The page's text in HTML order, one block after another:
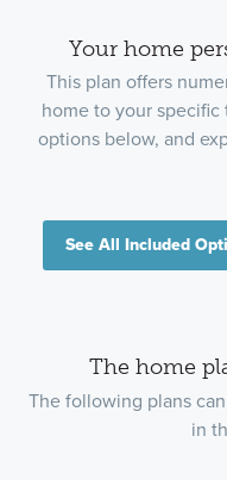
Your home
This plan offers
home to your
options below, and
See All Included
The home
The following plans
in